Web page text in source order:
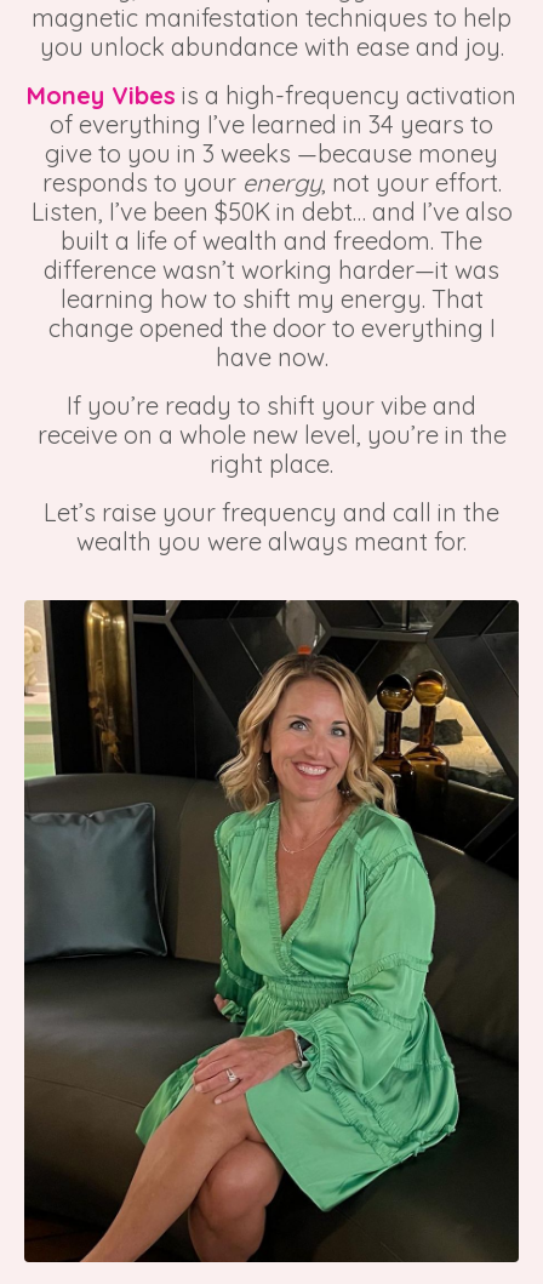
magnetic manifestation techniques to help
you unlock abundance with ease and joy.
Money Vibes is a high-frequency activation
of everything I’ve learned in 34 years to
give to you in 3 weeks —because money
responds to your energy, not your effort.
Listen, I’ve been $50K in debt… and I’ve also
built a life of wealth and freedom. The
difference wasn’t working harder—it was
learning how to shift my energy. That
change opened the door to everything I
have now.
If you’re ready to shift your vibe and
receive on a whole new level, you’re in the
right place.
Let’s raise your frequency and call in the
wealth you were always meant for.